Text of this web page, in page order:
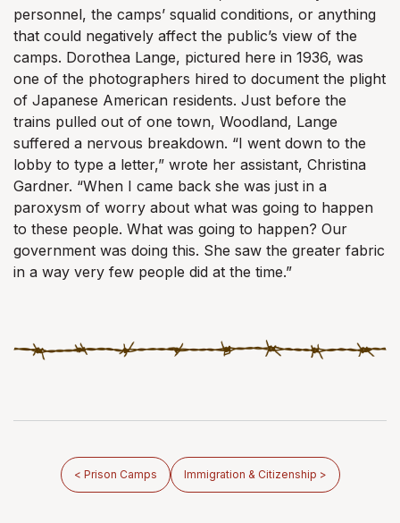
personnel, the camps’ squalid conditions, or anything
that could negatively affect the public’s view of the
camps. Dorothea Lange, pictured here in 1936, was
one of the photographers hired to document the plight
of Japanese American residents. Just before the
trains pulled out of one town, Woodland, Lange
suffered a nervous breakdown. “I went down to the
lobby to type a letter,” wrote her assistant, Christina
Gardner. “When I came back she was just in a
paroxysm of worry about what was going to happen
to these people. What was going to happen? Our
government was doing this. She saw the greater fabric
in a way very few people did at the time.”
< Prison Camps Immigration & Citizenship >